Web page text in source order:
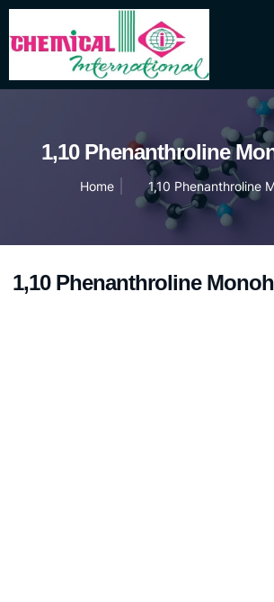
1,10 Phenanthroline
Home 1,10 Phenanthroline
1,10 Phenanthroline